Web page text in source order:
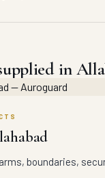
in
boundaries,